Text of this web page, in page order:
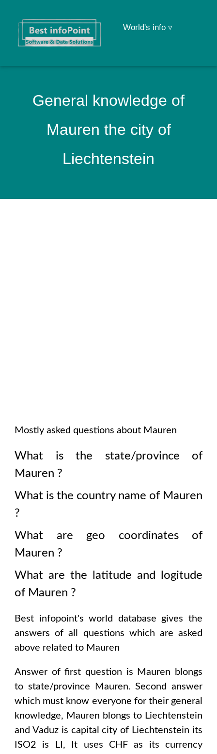
World's info ▿
General knowledge of
Mauren the city of
Liechtenstein
Mostly asked questions about Mauren
What is the state/province of
Mauren ?
What is the country name of Mauren
?
What are geo coordinates of
Mauren ?
What are the latitude and logitude
of Mauren ?
Best infopoint's world database gives the
answers of all questions which are asked
above related to Mauren
Answer of first question is Mauren blongs
to state/province
Mauren. Second answer
which must know everyone for their general
knowledge, Mauren blongs to Liechtenstein
and Vaduzis capital city of Liechtenstein its
ISO2 is
LI , It uses CHFas its currency